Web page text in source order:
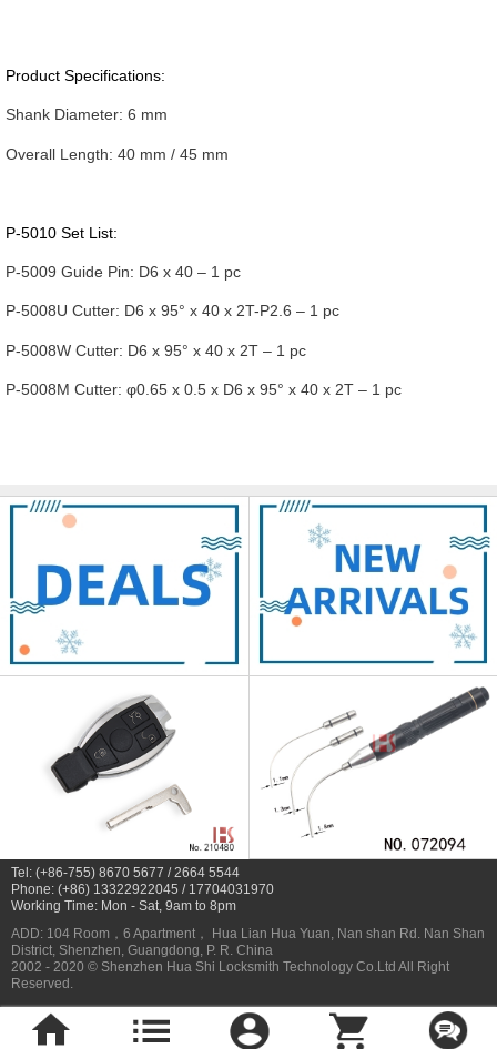
Product Specifications:
Shank Diameter: 6 mm
Overall Length: 40 mm / 45 mm
P-5010 Set List:
P-5009 Guide Pin: D6 x 40 – 1 pc
P-5008U Cutter: D6 x 95° x 40 x 2T-P2.6 – 1 pc
P-5008W Cutter: D6 x 95° x 40 x 2T – 1 pc
P-5008M Cutter: φ0.65 x 0.5 x D6 x 95° x 40 x 2T – 1 pc
Tel: (+86-755) 8670 5677 / 2664 5544
Phone: (+86) 13322922045 / 17704031970
Working Time: Mon - Sat, 9am to 8pm
ADD: 104 Room，6 Apartment， Hua Lian Hua Yuan, Nan shan Rd. Nan Shan
District, Shenzhen, Guangdong, P. R. China
2002 - 2020 © Shenzhen Hua Shi Locksmith Technology Co.Ltd All Right
Reserved.